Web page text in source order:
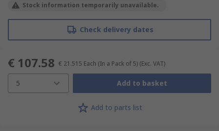
Stock information temporarily unavailable.
Check delivery dates
€ 107.58 € 21.515 Each (In a Pack of 5) (Exc. VAT)
5 Add to basket
Add to parts list